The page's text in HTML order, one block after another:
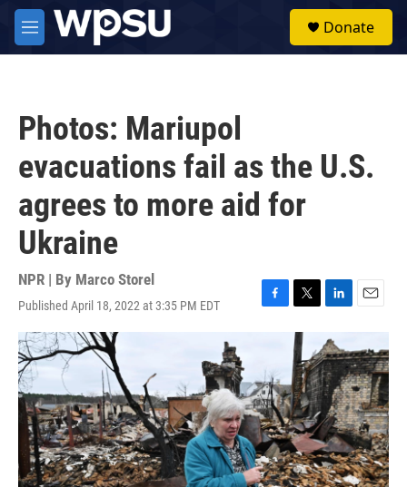
Skip to main content
M
e
Donate
Photos: Mariupol
evacuations fail as the U.S.
agrees to more aid for
Ukraine
NPR | By Marco Storel
Published April 18, 2022 at 3:35 PM EDT
F
b
o
o
k
T
w
i
t
t
e
r
L
n
k
e
d
I
n
E
m
a
i
l